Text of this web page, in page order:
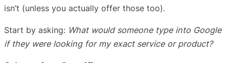
isn’t (unless you actually offer those too).
Start by asking: What would someone type into Google
if they were looking for my exact service or product?